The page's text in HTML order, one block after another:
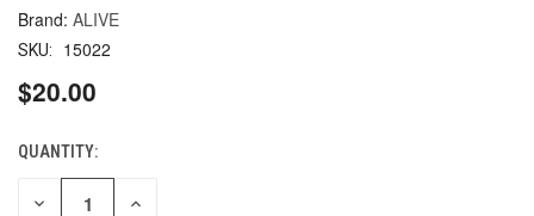
ALIVE
SKU: 15022
$20.00
CURRENT
STOCK:
QUANTITY:
DECREASE INCREASE